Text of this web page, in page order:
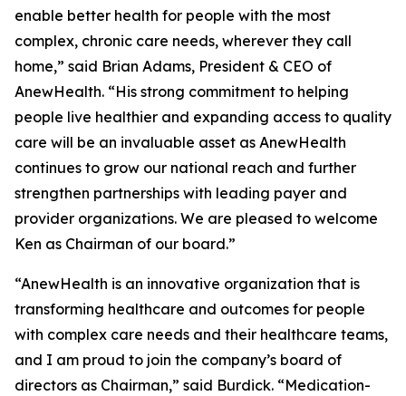
enable better health for people with the most
complex, chronic care needs, wherever they call
home,” said Brian Adams, President & CEO of
AnewHealth. “His strong commitment to helping
people live healthier and expanding access to quality
care will be an invaluable asset as AnewHealth
continues to grow our national reach and further
strengthen partnerships with leading payer and
provider organizations. We are pleased to welcome
Ken as Chairman of our board.”
“AnewHealth is an innovative organization that is
transforming healthcare and outcomes for people
with complex care needs and their healthcare teams,
and I am proud to join the company’s board of
directors as Chairman,” said Burdick. “Medication-